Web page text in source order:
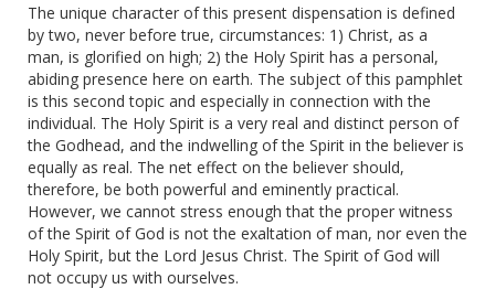
The unique character of this present dispensation is defined
by two, never before true, circumstances: 1) Christ, as a
man, is glorified on high; 2) the Holy Spirit has a personal,
abiding presence here on earth. The subject of this pamphlet
is this second topic and especially in connection with the
individual. The Holy Spirit is a very real and distinct person of
the Godhead, and the indwelling of the Spirit in the believer is
equally as real. The net effect on the believer should,
therefore, be both powerful and eminently practical.
However, we cannot stress enough that the proper witness
of the Spirit of God is not the exaltation of man, nor even the
Holy Spirit, but the Lord Jesus Christ. The Spirit of God will
not occupy us with ourselves.